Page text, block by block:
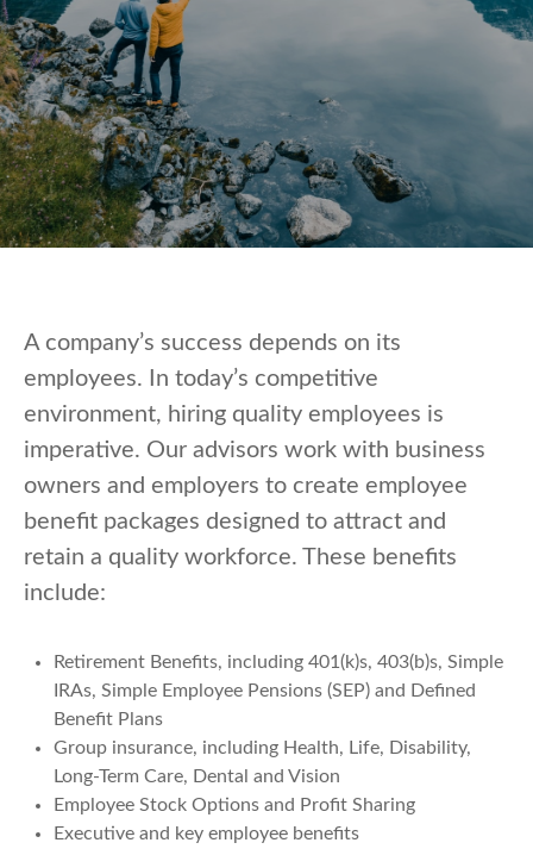
A company’s success depends on its
employees. In today’s competitive
environment, hiring quality employees is
imperative. Our advisors work with business
owners and employers to create employee
benefit packages designed to attract and
retain a quality workforce. These benefits
include:
Retirement Benefits, including 401(k)s, 403(b)s, Simple
IRAs, Simple Employee Pensions (SEP) and Defined
Benefit Plans
Group insurance, including Health, Life, Disability,
Long-Term Care, Dental and Vision
Employee Stock Options and Profit Sharing
Executive and key employee benefits